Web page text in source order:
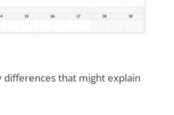
differences that might explain